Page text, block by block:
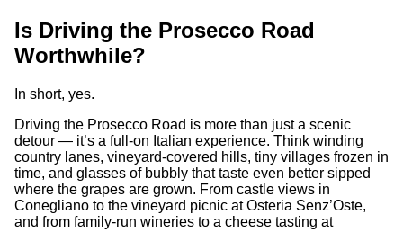
Is Driving the Prosecco Road
Worthwhile?
In short, yes.
Driving the Prosecco Road is more than just a scenic
detour — it’s a full-on Italian experience. Think winding
country lanes, vineyard-covered hills, tiny villages frozen in
time, and glasses of bubbly that taste even better sipped
where the grapes are grown. From castle views in
Conegliano to the vineyard picnic at Osteria Senz’Oste,
and from family-run wineries to a cheese tasting at